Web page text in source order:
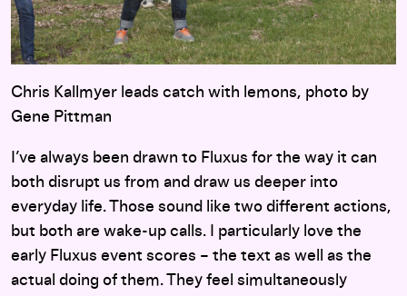
Chris Kallmyer leads catch with lemons, photo by
Gene Pittman
I’ve always been drawn to Fluxus for the way it can
both disrupt us from and draw us deeper into
everyday life. Those sound like two different actions,
but both are wake-up calls. I particularly love the
early Fluxus event scores – the text as well as the
actual doing of them. They feel simultaneously